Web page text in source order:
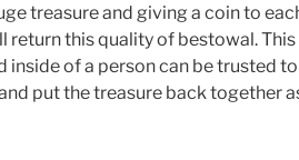
treasure and giving a coin to
return this quality of bestowal.
inside of a person can be trusted
put the treasure back together